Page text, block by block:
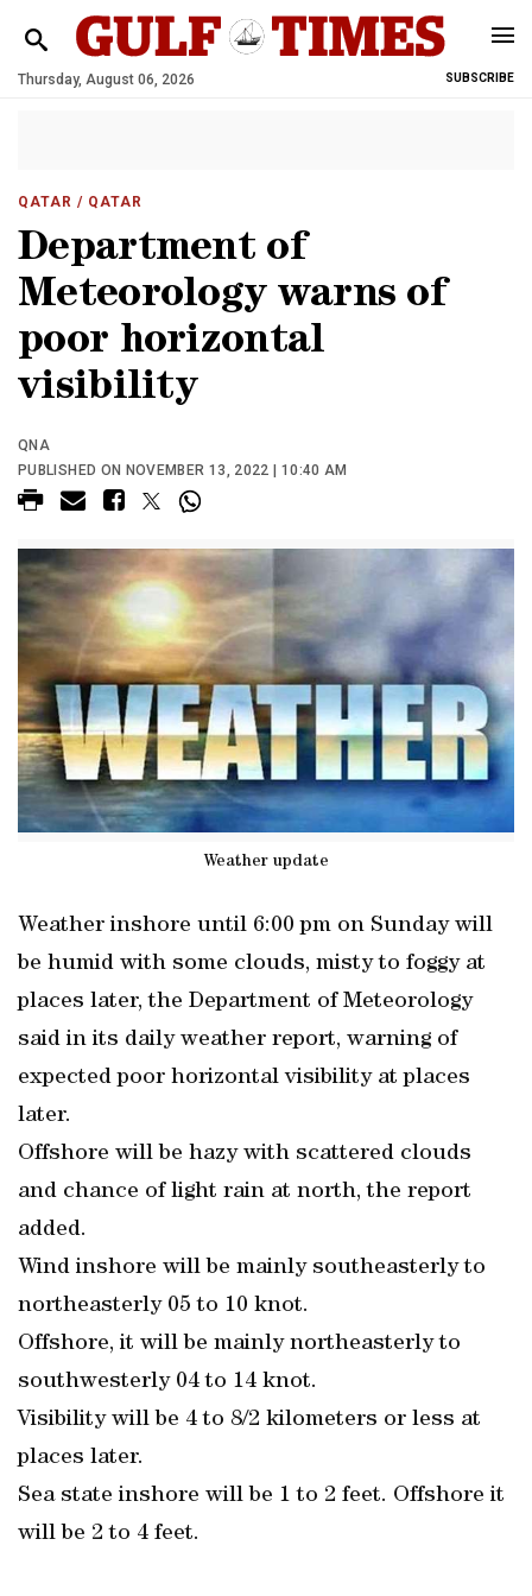
Thursday, August 06, 2026 SUBSCRIBE
QATAR / QATAR
Department of
Meteorology warns of
poor horizontal
visibility
QNA
PUBLISHED ON NOVEMBER 13, 2022 | 10:40 AM
Weather update
Weather inshore until 6:00 pm on Sunday will
be humid with some clouds, misty to foggy at
places later, the Department of Meteorology
said in its daily weather report, warning of
expected poor horizontal visibility at places
later.
Offshore will be hazy with scattered clouds
and chance of light rain at north, the report
added.
Wind inshore will be mainly southeasterly to
northeasterly 05 to 10 knot.
Offshore, it will be mainly northeasterly to
southwesterly 04 to 14 knot.
Visibility will be 4 to 8/2 kilometers or less at
places later.
Sea state inshore will be 1 to 2 feet. Offshore it
will be 2 to 4 feet.